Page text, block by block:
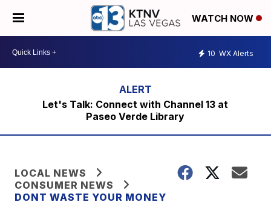
WATCH NOW
10 WX Alerts
Let's Talk: Connect with Channel 13 at
Paseo Verde Library
LOCAL NEWS
CONSUMER NEWS
DONT WASTE YOUR MONEY